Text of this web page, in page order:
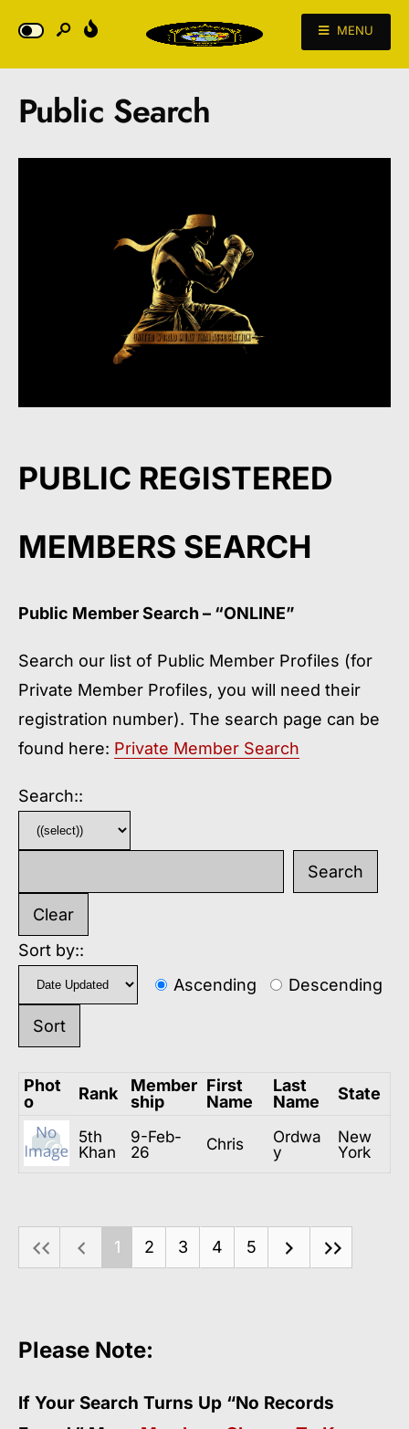
MENU
Public Search
PUBLIC REGISTERED
MEMBERS SEARCH
Public Member Search – “ONLINE”
Search our list of Public Member Profiles (for
Private Member Profiles, you will need their
registration number). The search page can be
found here: Private Member Search
Search::
Sort by::
Ascending
Descending
Phot
o
Rank
Member
ship
First
Name
Last
Name
State
5th
Khan
9-Feb-
26
Chris
Ordwa
y
New
York
1 2 3 4 5
Please Note:
If Your Search Turns Up “No Records